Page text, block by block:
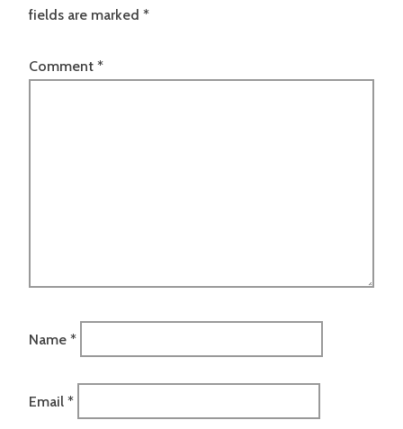
fields are marked *
Comment *
Name *
Email *